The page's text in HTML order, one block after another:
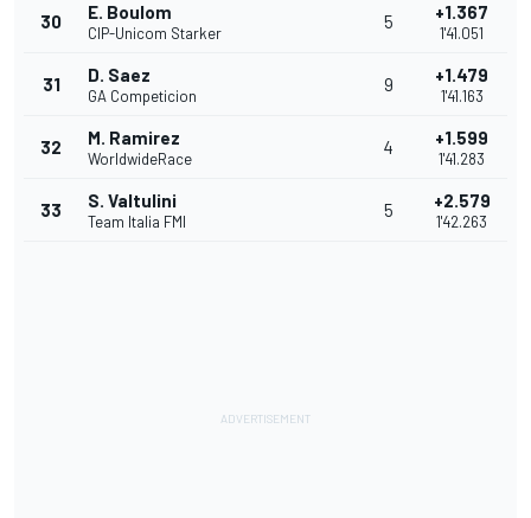
30 E. Boulom
CIP-Unicom Starker
5 +1.367
1'41.051
31 D. Saez
GA Competicion
9 +1.479
1'41.163
32 M. Ramirez
WorldwideRace
4 +1.599
1'41.283
33 S. Valtulini
Team Italia FMI
5 +2.579
1'42.263